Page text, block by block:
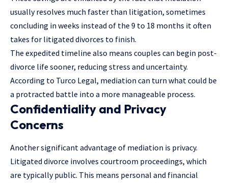
usually resolves much faster than litigation, sometimes
concluding in weeks instead of the 9 to 18 months it often
takes for litigated divorces to finish.
The expedited timeline also means couples can begin post-
divorce life sooner, reducing stress and uncertainty.
According to Turco Legal, mediation can turn what could be
a protracted battle into a more manageable process.
Confidentiality and Privacy
Concerns
Another significant advantage of mediation is privacy.
Litigated divorce involves courtroom proceedings, which
are typically public. This means personal and financial